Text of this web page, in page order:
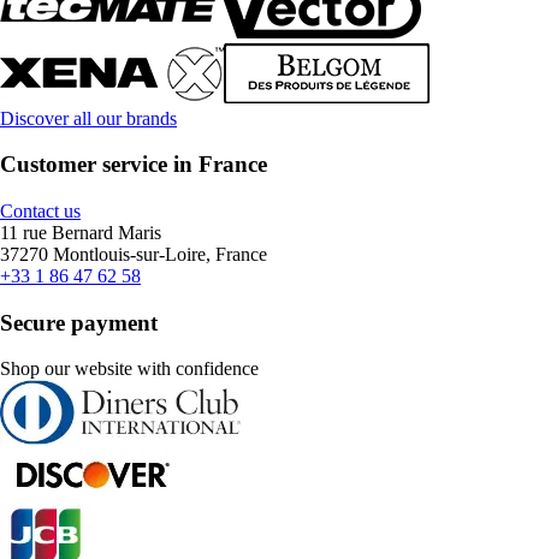
Discover all our brands
Customer service in France
Contact us
11 rue Bernard Maris
37270 Montlouis-sur-Loire, France
+33 1 86 47 62 58
Secure payment
Shop our website with confidence